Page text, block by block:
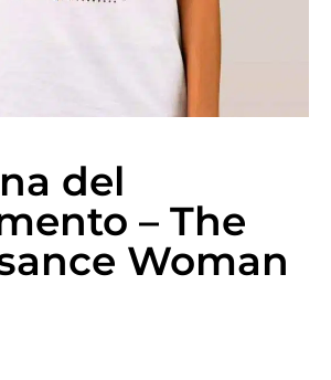
del
– The
Woman